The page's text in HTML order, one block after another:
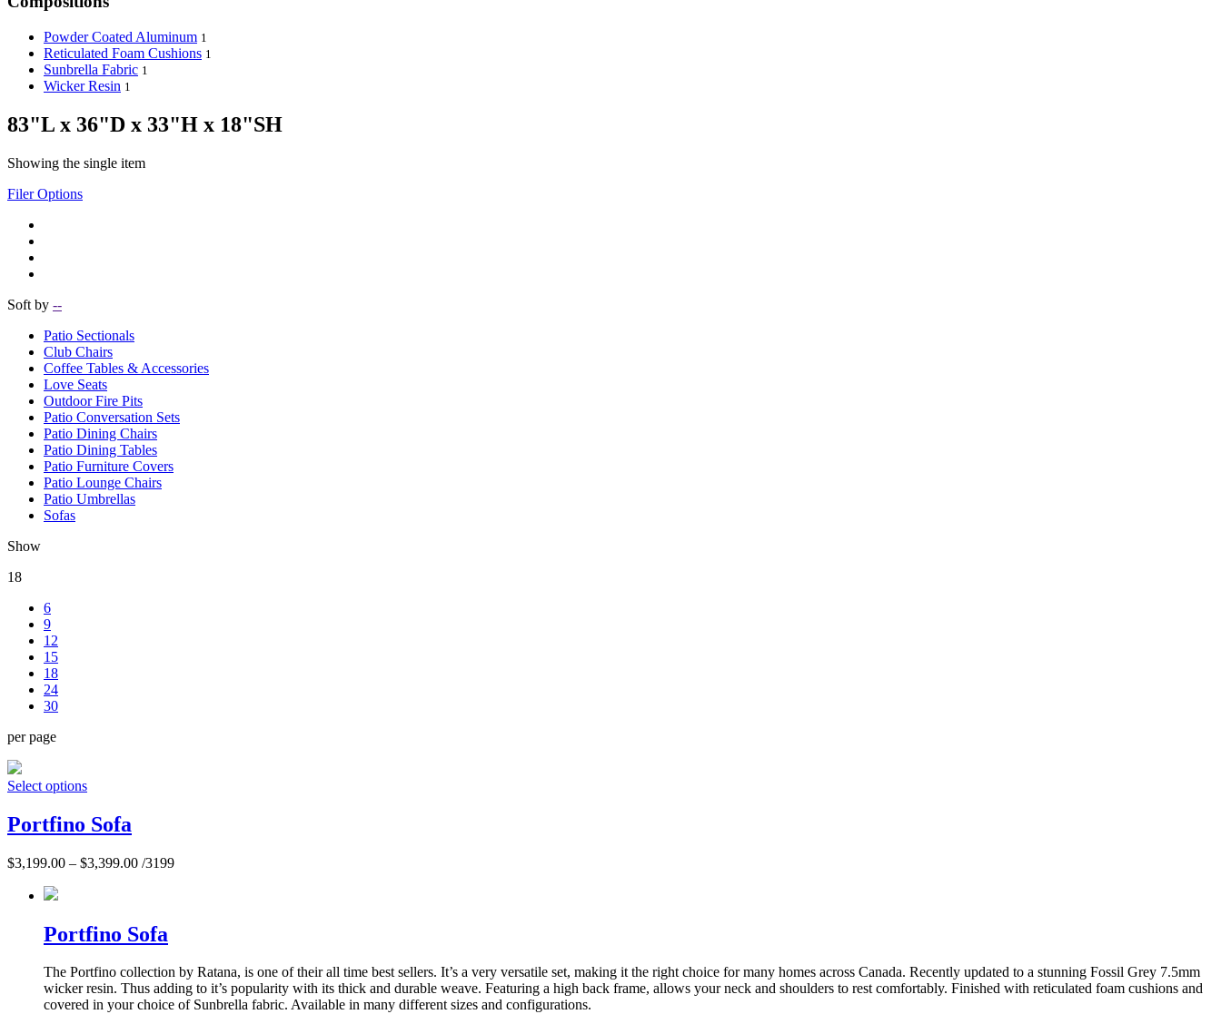
Powder Coated Aluminum 1
Reticulated Foam Cushions 1
Sunbrella Fabric 1
Wicker Resin 1
83"L x 36"D x 33"H x 18"SH
Showing the single item
Filer Options
Soft by --
Patio Sectionals
Club Chairs
Coffee Tables & Accessories
Love Seats
Outdoor Fire Pits
Patio Conversation Sets
Patio Dining Chairs
Patio Dining Tables
Patio Furniture Covers
Patio Lounge Chairs
Patio Umbrellas
Sofas
Show
18
6
9
12
15
18
24
30
per page
Select options
Portfino Sofa
$3,199.00 – $3,399.00 /3199
Portfino Sofa
The Portfino collection by Ratana, is one of their all time best sellers. It’s a very versatile set, making it the right choice for many homes across Canada. Recently updated to a stunning Fossil Grey 7.5mm
wicker resin. Thus adding to it’s popularity with its thick and durable weave. Featuring a high back frame, allows your neck and shoulders to rest comfortably. Finished with reticulated foam cushions and
covered in your choice of Sunbrella fabric. Available in many different sizes and configurations.